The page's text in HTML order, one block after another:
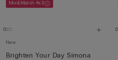
Mix&Match 4x3
New
Brighten Your Day Simona